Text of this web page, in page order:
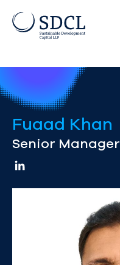
Fuaad Khan
Senior Manager